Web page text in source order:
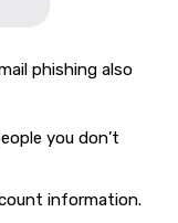
phishing also
you don’t
information.